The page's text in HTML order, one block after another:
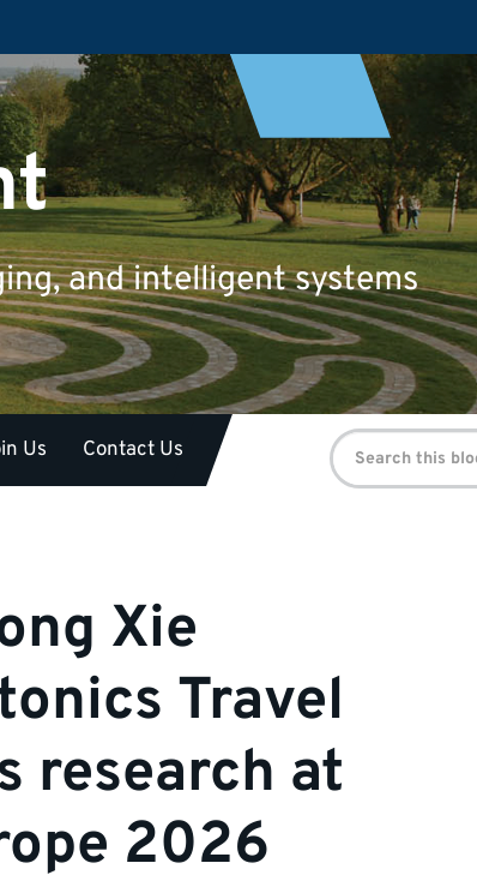
and intelligent systems
Us Contact Us
Search
for:
Xie
Travel
research at
2026